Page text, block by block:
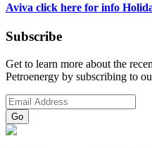
Aviva click here for info
Subscribe
Get to learn more about the
Petroenergy by subscribing to